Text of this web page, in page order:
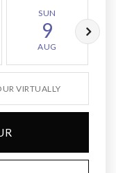
SUN
9
AUG
VIRTUALLY